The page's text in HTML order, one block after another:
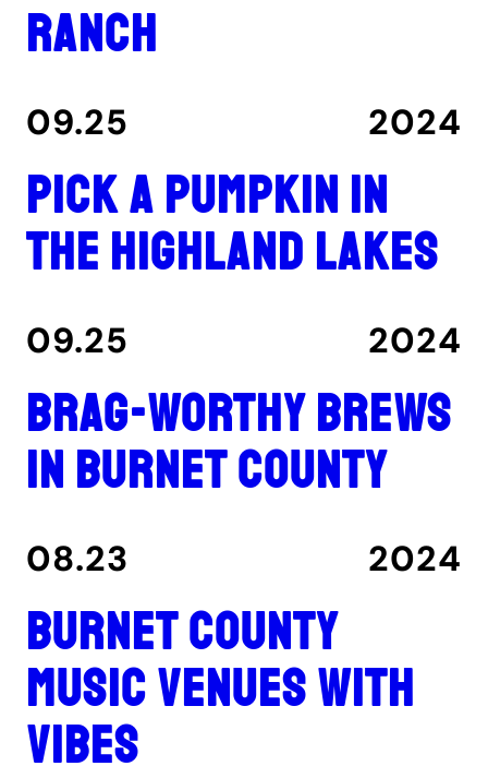
Ranch
09.25 2024
Pick a pumpkin in
the Highland Lakes
09.25 2024
Brag-worthy brews
in Burnet County
08.23 2024
Burnet County
music venues with
vibes